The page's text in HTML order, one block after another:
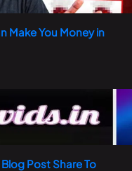
Make You Money in
Post Share To